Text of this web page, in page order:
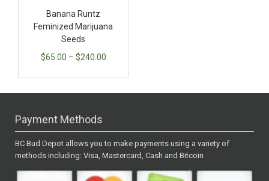
Banana Runtz
Feminized Marijuana
Seeds
$65.00 – $240.00
Payment Methods
BC Bud Depot allows you to make payments using a variety of
methods including: Visa, Mastercard, Cash and Bitcoin